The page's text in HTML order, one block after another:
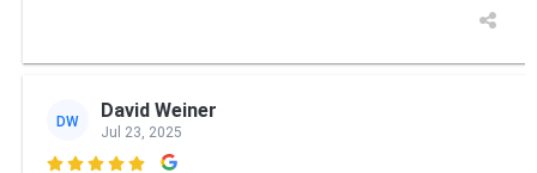
DW David Weiner
Jul 23, 2025
